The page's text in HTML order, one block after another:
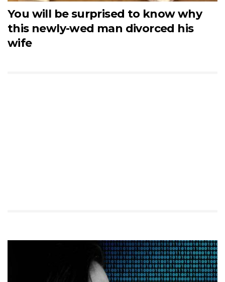
You will be surprised to know why
this newly-wed man divorced his
wife